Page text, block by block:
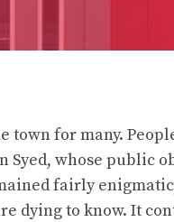
town for many.
Syed, whose public
fairly
dying to know. It